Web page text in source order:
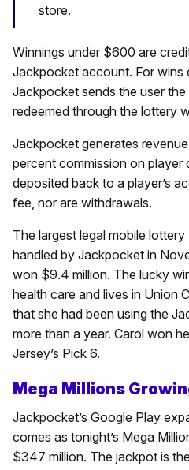
store.
Winnings under $600 are
Jackpocket account. For wins
Jackpocket sends the user
redeemed through the lottery
Jackpocket generates
percent commission on player
deposited back to a player’s
fee, nor are withdrawals.
The largest legal mobile
handled by Jackpocket in
won $9.4 million. The lucky
health care and lives in Union
that she had been using the
more than a year. Carol won
Jersey’s Pick 6.
Mega Millions
Jackpocket’s Google Play
comes as tonight’s Mega
$347 million. The jackpot is